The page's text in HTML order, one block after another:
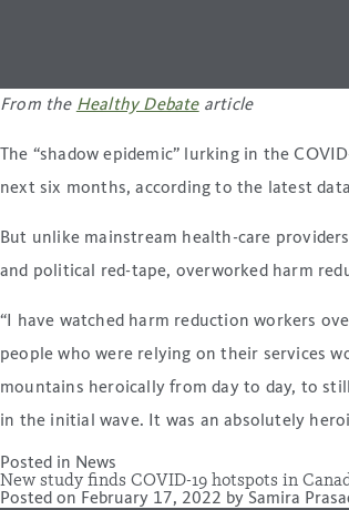
From the Healthy Debatearticle
The “shadow epidemic” lurking in the
next six months, according to the latest
But unlike mainstream health-care
and political red-tape, overworked harm
“I have watched harm reduction workers
people who were relying on their services
mountains heroically from day to day, to
in the initial wave. It was an absolutely
Posted in News
New study finds COVID-19 hotspots in
Posted on February 17, 2022 by Samira